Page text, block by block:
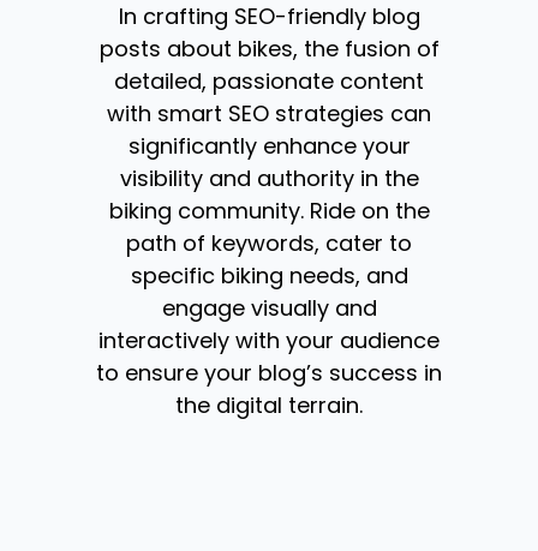
In crafting SEO-friendly blog
posts about bikes, the fusion of
detailed, passionate content
with smart SEO strategies can
significantly enhance your
visibility and authority in the
biking community. Ride on the
path of keywords, cater to
specific biking needs, and
engage visually and
interactively with your audience
to ensure your blog’s success in
the digital terrain.